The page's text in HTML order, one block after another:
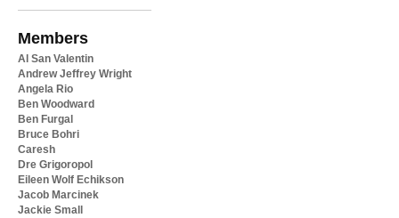
Members
Al San Valentin
Andrew Jeffrey Wright
Angela Rio
Ben Woodward
Ben Furgal
Bruce Bohri
Caresh
Dre Grigoropol
Eileen Wolf Echikson
Jacob Marcinek
Jackie Small